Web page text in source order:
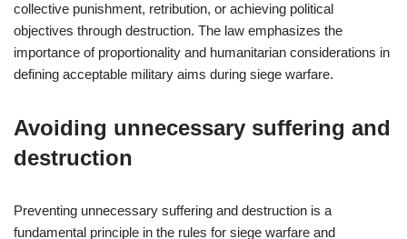
collective punishment, retribution, or achieving political
objectives through destruction. The law emphasizes the
importance of proportionality and humanitarian considerations in
defining acceptable military aims during siege warfare.
Avoiding unnecessary suffering and
destruction
Preventing unnecessary suffering and destruction is a
fundamental principle in the rules for siege warfare and